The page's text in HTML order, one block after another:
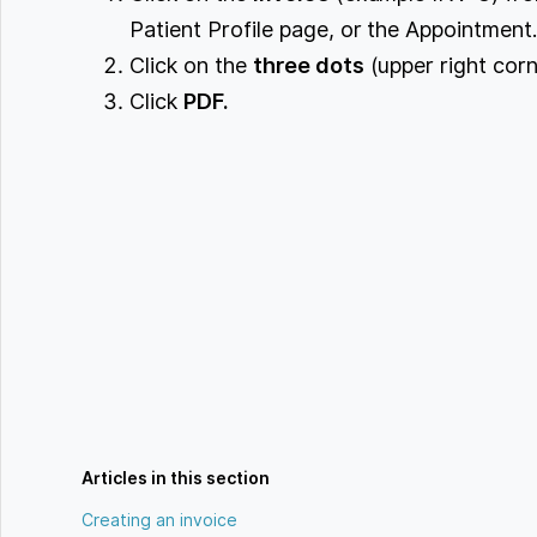
Patient Profile page, or the Appointment.
Click on the three dots (upper right
Click PDF.
Articles in this section
Creating an invoice